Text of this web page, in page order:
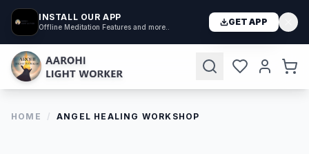
INSTALL OUR APP
Offline Meditation Features and more.. GET APP
HOME / ANGEL HEALING WORKSHOP